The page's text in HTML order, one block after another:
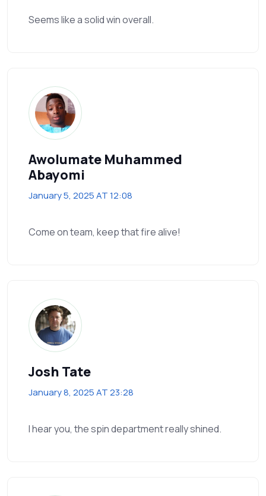
Seems like a solid win overall.
Awolumate Muhammed
Abayomi
January 5, 2025 AT 12:08
Come on team, keep that fire alive!
Josh Tate
January 8, 2025 AT 23:28
I hear you, the spin department really shined.